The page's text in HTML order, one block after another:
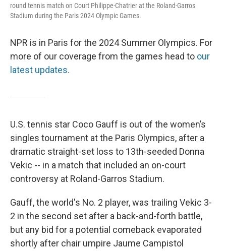
round tennis match on Court Philippe-Chatrier at the Roland-Garros
Stadium during the Paris 2024 Olympic Games.
NPR is in Paris for the 2024 Summer Olympics. For
more of our coverage from the games head to our
latest updates.
U.S. tennis star Coco Gauff is out of the women’s
singles tournament at the Paris Olympics, after a
dramatic straight-set loss to 13th-seeded Donna
Vekic -- in a match that included an on-court
controversy at Roland-Garros Stadium.
Gauff, the world's No. 2 player, was trailing Vekic 3-
2 in the second set after a back-and-forth battle,
but any bid for a potential comeback evaporated
shortly after chair umpire Jaume Campistol